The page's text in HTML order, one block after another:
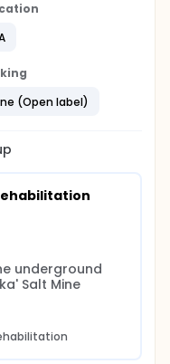
(Open label)
underground
Salt Mine